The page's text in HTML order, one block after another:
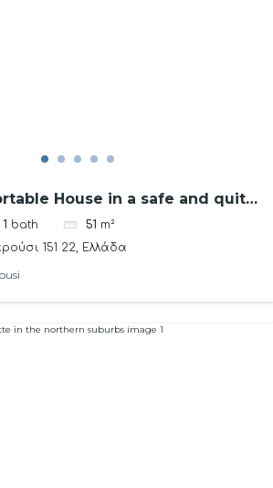
House in a safe and quite
1 bath 51 m²
151 22, Ελλάδα